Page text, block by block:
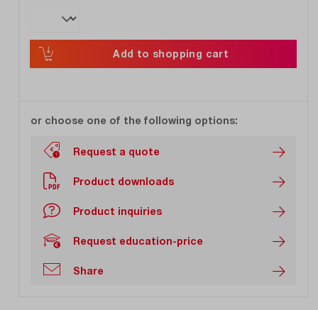
Add to shopping cart
or choose one of the following options:
Request a quote
Product downloads
Product inquiries
Request education-price
Share